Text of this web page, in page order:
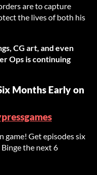
are to capture
the lives of both his
CG art, and even
Ops is continuing
Months Early on
game! Get episodes six
the next 6